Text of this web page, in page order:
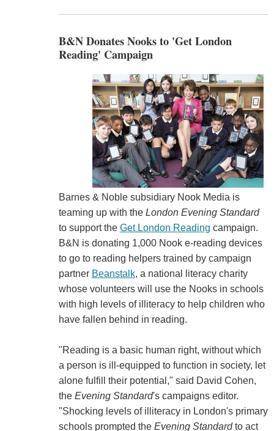
B&N Donates Nooks to 'Get London
Reading' Campaign
Barnes & Noble subsidiary Nook Media is
teaming up with the London Evening Standard
to support the Get London Reading campaign.
B&N is donating 1,000 Nook e-reading devices
to go to reading helpers trained by campaign
partner Beanstalk, a national literacy charity
whose volunteers will use the Nooks in schools
with high levels of illiteracy to help children who
have fallen behind in reading.
"Reading is a basic human right, without which
a person is ill-equipped to function in society, let
alone fulfill their potential," said David Cohen,
the Evening Standard's campaigns editor.
"Shocking levels of illiteracy in London's primary
schools prompted the Evening Standardto act